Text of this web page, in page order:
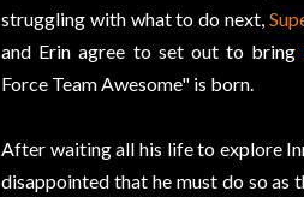
struggling with what to do next,
and Erin agree to set out to bring
Force Team Awesome" is born.
After waiting all his life to explore
disappointed that he must do so as